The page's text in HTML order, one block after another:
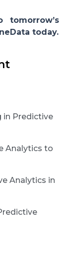
tomorrow’s
today.
in Predictive
Analytics to
Analytics in